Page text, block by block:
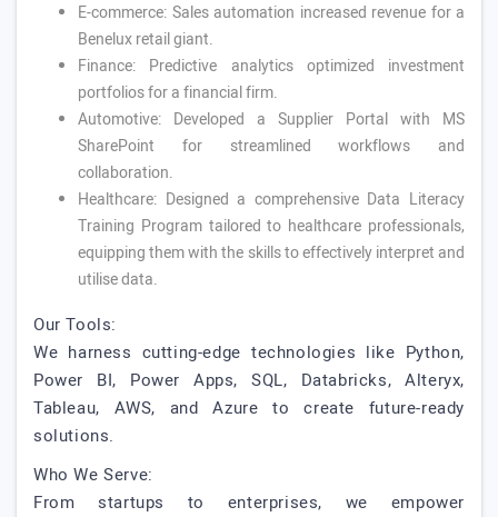
E-commerce: Sales automation increased revenue for a
Benelux retail giant.
Finance: Predictive analytics optimized investment
portfolios for a financial firm.
Automotive: Developed a Supplier Portal with MS
SharePoint for streamlined workflows and
collaboration.
Healthcare: Designed a comprehensive Data Literacy
Training Program tailored to healthcare professionals,
equipping them with the skills to effectively interpret and
utilise data.
Our Tools:
We harness cutting-edge technologies like Python,
Power BI, Power Apps, SQL, Databricks, Alteryx,
Tableau, AWS, and Azure to create future-ready
solutions.
Who We Serve:
From startups to enterprises, we empower